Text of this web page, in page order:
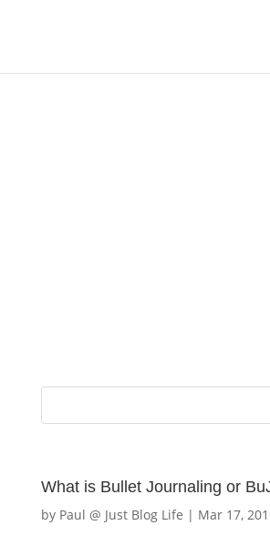
What is Bullet Journaling or
by Paul @ Just Blog Life | Mar 17,